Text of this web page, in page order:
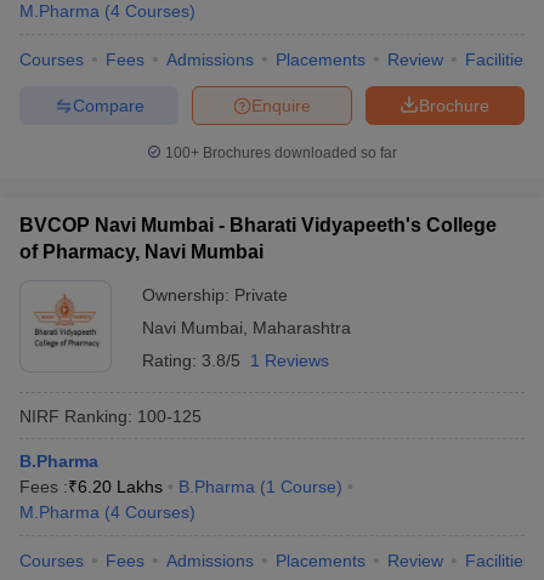
M.Pharma (4 Courses)
Courses Fees Admissions Placements Review Facilities
Brochure
Enquire
Compare
100+ Brochures downloaded so far
BVCOP Navi Mumbai - Bharati Vidyapeeth's College
of Pharmacy, Navi Mumbai
Ownership: Private
Navi Mumbai
Maharashtra
Rating: 3.8/5 1 Reviews
NIRF Ranking: 100-125
B.Pharma
Fees :₹6.20 Lakhs B.Pharma (1 Course)
M.Pharma (4 Courses)
Courses Fees Admissions Placements Review Facilities